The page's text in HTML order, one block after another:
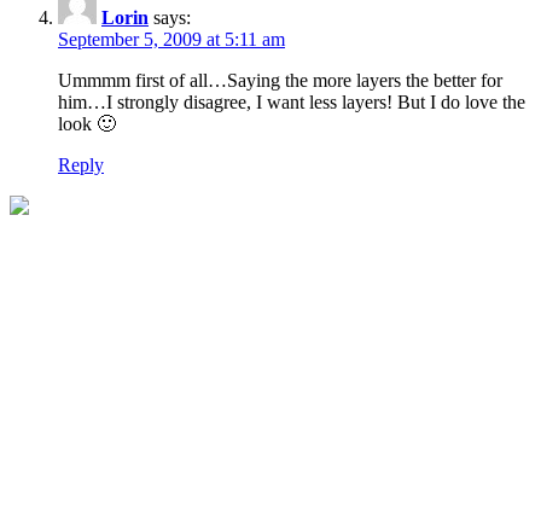
Lorin says:
September 5, 2009 at 5:11 am
Ummmm first of all…Saying the more layers the better for
him…I strongly disagree, I want less layers! But I do love the
look 🙂
Reply